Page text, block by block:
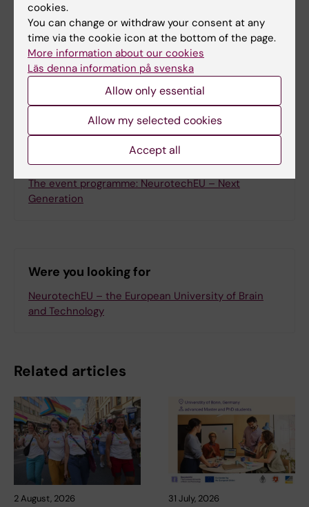
Updated by:
Sabina Bossi Silva
20-05-2026
Share
Related
The event programme: NeurotechEU – Next
Generation
Were you looking for
NeurotechEU – the European University of Brain
and Technology
Related articles
2 August, 2026 31 July, 2026
cookies.
You can change or withdraw your consent at any
time via the cookie icon at the bottom of the page.
More information about our cookies
Läs denna information på svenska
Allow only essential
Allow my selected cookies
Accept all